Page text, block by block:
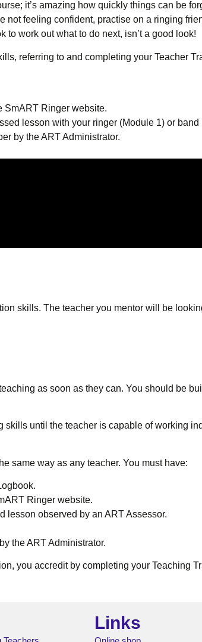
it’s amazing how quickly things can be
not feeling confident, practise on a ringing
work out what to do next, isn’t a good look!
referring to and completing your Teacher
SmART Ringer website.
lesson with your ringer (Module 1) or
by the ART Administrator.
skills. The teacher you mentor will be
as soon as they can. You should be
until the teacher is capable of working
same way as any teacher. You must have:
Ringer website.
lesson observed by an ART Assessor.
the ART Administrator.
you accredit by completing your Teaching
Links